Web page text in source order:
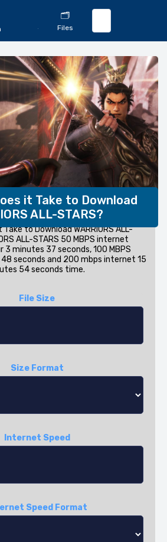
Calculator
🗂️
Files
it Take to Download
ALL-STARS?
to Download WARRIORS ALL-
ALL-STARS 50 MBPS internet
3 minutes 37 seconds, 100 MBPS
seconds and 200 mbps internet 15
54 seconds time.
File Size
Size Format
Internet Speed
Speed Format